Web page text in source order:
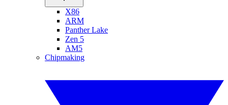
X86
ARM
Panther Lake
Zen 5
AM5
Chipmaking